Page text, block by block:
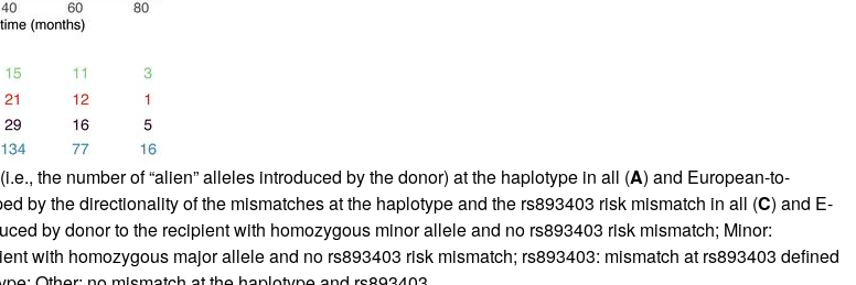
the number of “alien” alleles introduced by the donor) at the haplotype in all (A) and European-to-
by the directionality of the mismatches at the haplotype and the rs893403 risk mismatch in all (C) and E-
by donor to the recipient with homozygous minor allele and no rs893403 risk mismatch; Minor:
with homozygous major allele and no rs893403 risk mismatch; rs893403: mismatch at rs893403 defined